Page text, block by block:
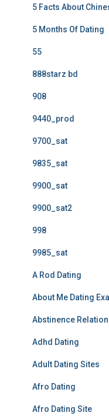
5 Facts About
5 Months Of Dating
55
888starz bd
908
9440_prod
9700_sat
9835_sat
9900_sat
9900_sat2
998
9985_sat
A Rod Dating
About Me Dating
Abstinence
Adhd Dating
Adult Dating Sites
Afro Dating
Afro Dating Site